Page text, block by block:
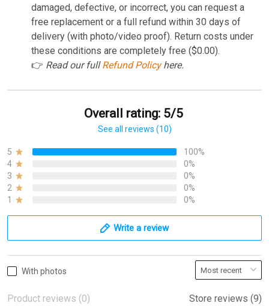
damaged, defective, or incorrect, you can request a
free replacement or a full refund within 30 days of
delivery (with photo/video proof). Return costs under
these conditions are completely free ($0.00).
👉 Read our fullRefund Policyhere.
Overall rating: 5/5
See all reviews (10)
5
100%
4
0%
3
0%
2
0%
1
0%
Write a review
With photos
Product reviews (0) Store reviews (9)